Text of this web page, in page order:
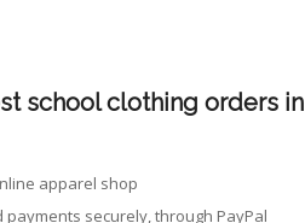
school clothing orders
apparel shop
payments securely, through PayPal